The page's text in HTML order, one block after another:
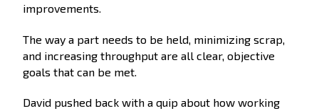
improvements.
The way a part needs to be held, minimizing scrap,
and increasing throughput are all clear, objective
goals that can be met.
David pushed back with a quip about how working